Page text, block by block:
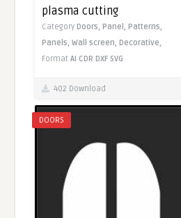
plasma cutting
CategoryDoors,Panel,Patterns,
Panels,Wall screen,Decorative,
FormatAI CDR DXF SVG
402 Download
DOORS